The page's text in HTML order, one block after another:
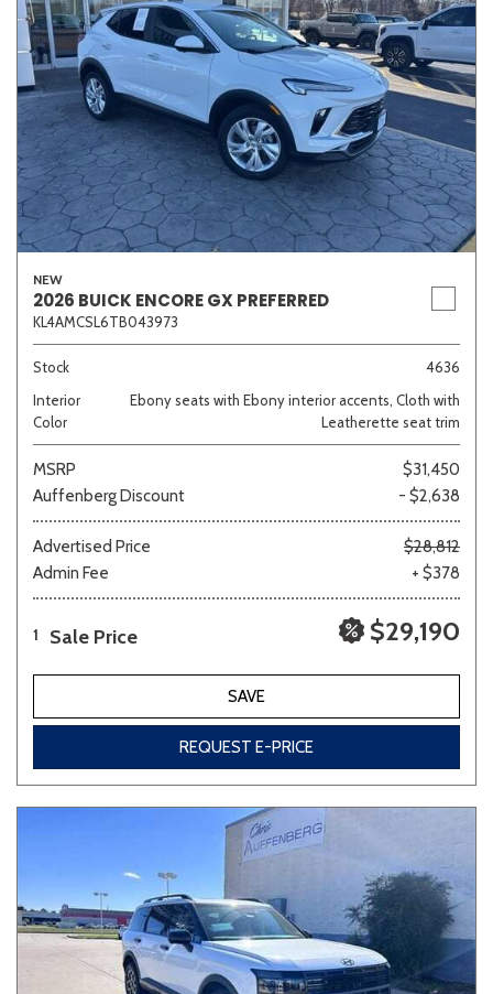
NEW
2026 BUICK ENCORE GX PREFERRED
KL4AMCSL6TB043973
Stock
4636
Interior
Color
Ebony seats with Ebony interior accents, Cloth with
Leatherette seat trim
MSRP
$31,450
Auffenberg Discount
- $2,638
Advertised Price
$28,812
Admin Fee
+ $378
1 Sale Price $29,190
SAVE
REQUEST E-PRICE